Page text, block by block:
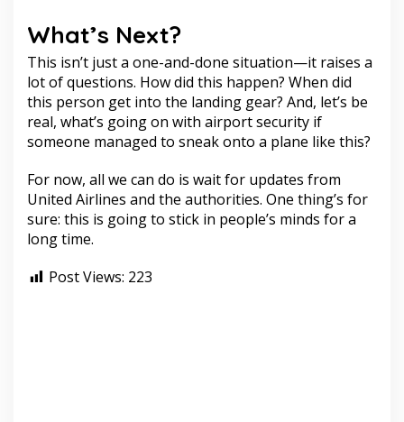
What’s Next?
This isn’t just a one-and-done situation—it raises a
lot of questions. How did this happen? When did
this person get into the landing gear? And, let’s be
real, what’s going on with airport security if
someone managed to sneak onto a plane like this?
For now, all we can do is wait for updates from
United Airlines and the authorities. One thing’s for
sure: this is going to stick in people’s minds for a
long time.
Post Views: 223